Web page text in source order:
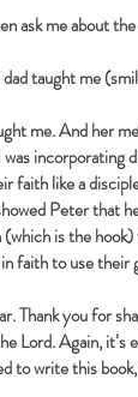
ask me about
taught me
me. And her
incorporating
faith like a
Peter that
is the
faith to use their
Thank you for
Lord. Again,
to write this